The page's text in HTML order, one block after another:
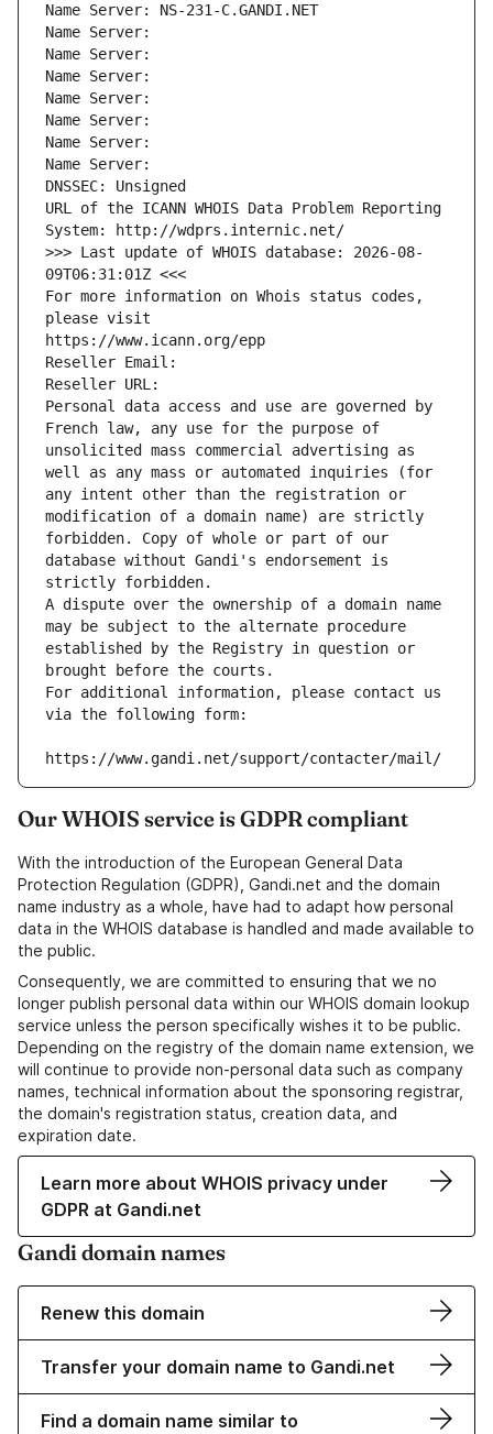
Name Server: NS-231-C.GANDI.NET
Name Server:
Name Server:
Name Server:
Name Server:
Name Server:
Name Server:
Name Server:
DNSSEC: Unsigned
URL of the ICANN WHOIS Data Problem Reporting
System: http://wdprs.internic.net/
>>> Last update of WHOIS database: 2026-08-
09T06:31:01Z <<<
For more information on Whois status codes,
please visit
https://www.icann.org/epp
Reseller Email:
Reseller URL:
Personal data access and use are governed by
French law, any use for the purpose of
unsolicited mass commercial advertising as
well as any mass or automated inquiries (for
any intent other than the registration or
modification of a domain name) are strictly
forbidden. Copy of whole or part of our
database without Gandi's endorsement is
strictly forbidden.
A dispute over the ownership of a domain name
may be subject to the alternate procedure
established by the Registry in question or
brought before the courts.
For additional information, please contact us
via the following form:
https://www.gandi.net/support/contacter/mail/
Our WHOIS service is GDPR compliant
With the introduction of the European General Data
Protection Regulation (GDPR), Gandi.net and the domain
name industry as a whole, have had to adapt how personal
data in the WHOIS database is handled and made available to
the public.
Consequently, we are committed to ensuring that we no
longer publish personal data within our WHOIS domain lookup
service unless the person specifically wishes it to be public.
Depending on the registry of the domain name extension, we
will continue to provide non-personal data such as company
names, technical information about the sponsoring registrar,
the domain's registration status, creation data, and
expiration date.
Learn more about WHOIS privacy under
GDPR at Gandi.net
Gandi domain names
Renew this domain
Transfer your domain name to Gandi.net
Find a domain name similar to